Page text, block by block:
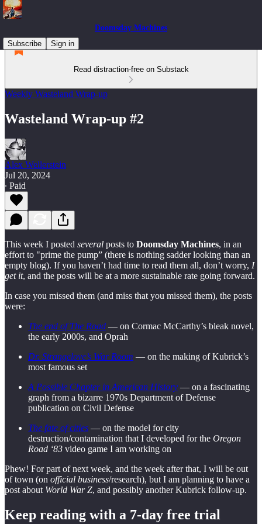
Doomsday Machines
Subscribe
Sign in
Read distraction-free on Substack
Weekly Wasteland Wrap-up
Wasteland Wrap-up #2
Alex Wellerstein
Jul 20, 2024
∙ Paid
This week I posted several posts to Doomsday Machines, in an
effort to "prime the pump” (there is nothing sadder looking than an
empty blog). If you haven’t had time to read them all, don’t worry, I
get it, and the posts will be at a more sustainable rate going forward.
In case you missed them (and miss that you missed them), the posts
were:
The end of The Road — on Cormac McCarthy’s bleak novel,
the early 2000s, and Oprah
Dr. Strangelove’s War Room — on the making of Kubrick’s
most famous set
A Possible Chapter in American History — on a fascinating
graph from a bizarre 1970s Department of Defense
publication on Civil Defense
The fate of cities — on the model for city
destruction/contamination that I developed for the Oregon
Road ‘83 video game I am working on
Phew! For part of next week, and the week after that, I will be out
of town (on official business/research), but I am planning to have a
post about World War Z, and possibly another Kubrick follow-up.
Keep reading with a 7-day free trial